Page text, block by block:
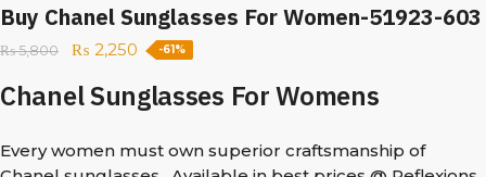
Buy Chanel Sunglasses For Women-51923-603
₨5,800 ₨ 2,250 -61%
Chanel Sunglasses For Womens
Every women must own superior craftsmanship of